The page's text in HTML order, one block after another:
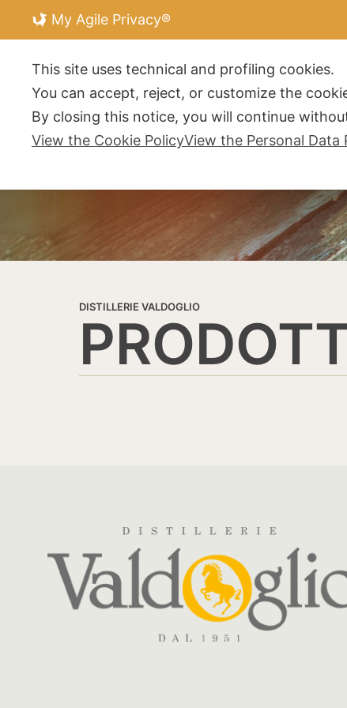
DISTILLERIE VALDOGLIO
My Agile Privacy®
This site uses technical and profiling cookies.
You can accept, reject, or customize the
By closing this notice, you will continue
View the Cookie PolicyView the Personal Data